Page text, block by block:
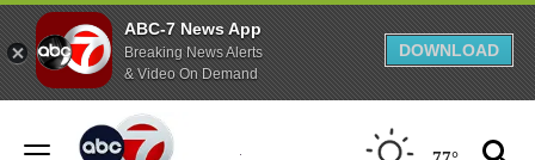
ABC-7 News App
Breaking News Alerts
& Video On Demand
DOWNLOAD